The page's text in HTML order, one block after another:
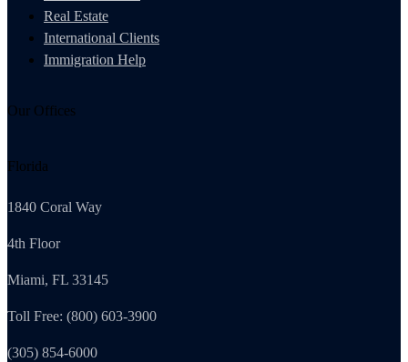
Real Estate
International Clients
Immigration Help
Our Offices
Florida
1840 Coral Way
4th Floor
Miami, FL 33145
Toll Free: (800) 603-3900
(305) 854-6000